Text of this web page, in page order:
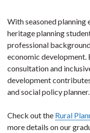
With seasoned planning
heritage planning
professional
economic development.
consultation and
development
and social policy planner.
Check out the Rural
more details on our